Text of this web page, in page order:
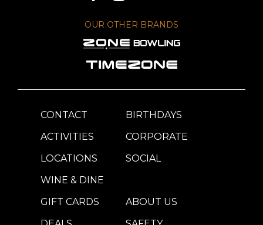
OUR OTHER BRANDS
CONTACT
ACTIVITIES
LOCATIONS
WINE & DINE
BIRTHDAYS
CORPORATE
SOCIAL
GIFT CARDS
ABOUT US